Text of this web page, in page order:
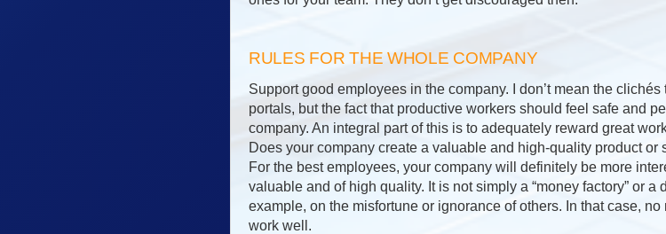
RULES FOR THE WHOLE COMPANY
Support good employees in the company. I don’t mean the
portals, but the fact that productive workers should feel safe and
company. An integral part of this is to adequately reward great
Does your company create a valuable and high-quality product or
For the best employees, your company will definitely be more
valuable and of high quality. It is not simply a “money factory” or
example, on the misfortune or ignorance of others. In that case,
work well.